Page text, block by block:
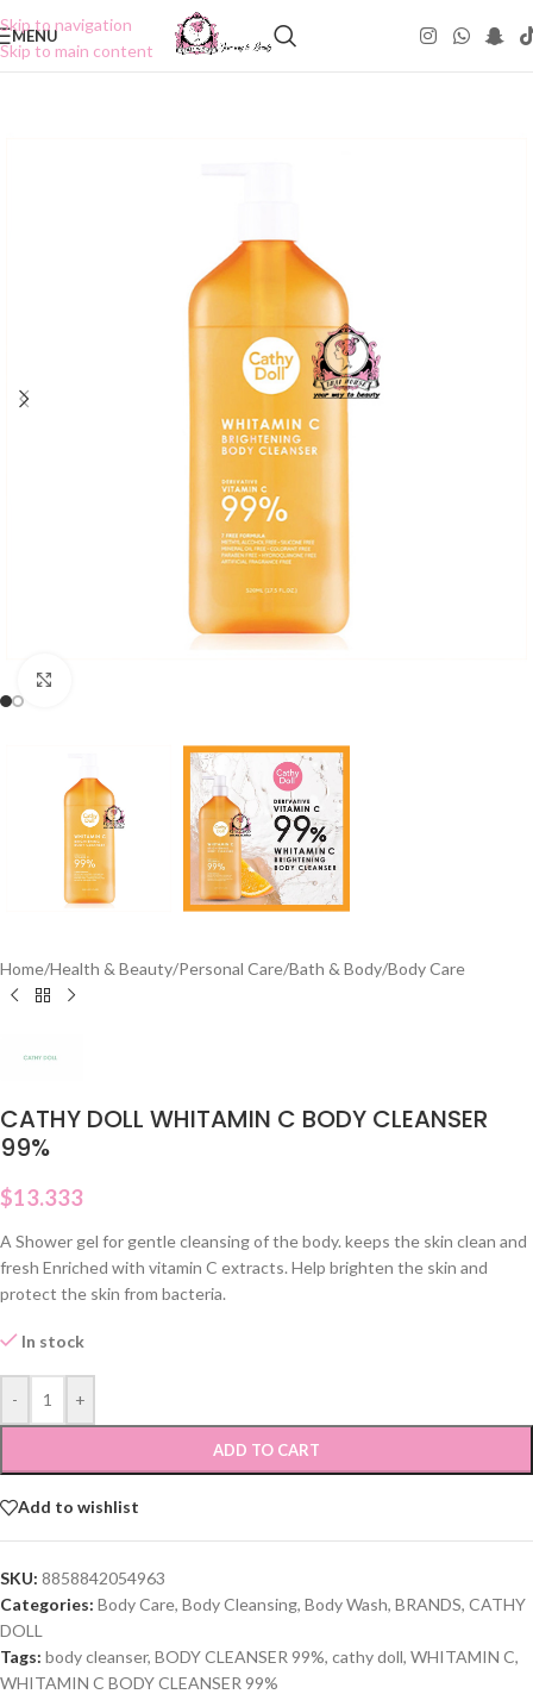
Skip to navigation
Skip to main content
MENU
Home/Health & Beauty/Personal Care/Bath & Body/Body Care
CATHY DOLL WHITAMIN C BODY CLEANSER
99%
$13.333
A Shower gel for gentle cleansing of the body. keeps the skin clean and
fresh Enriched with vitamin C extracts. Help brighten the skin and
protect the skin from bacteria.
In stock
- +
ADD TO CART
Add to wishlist
SKU: 8858842054963
Categories: Body Care, Body Cleansing, Body Wash, BRANDS, CATHY
DOLL
Tags: body cleanser, BODY CLEANSER 99%, cathy doll, WHITAMIN C,
WHITAMIN C BODY CLEANSER 99%